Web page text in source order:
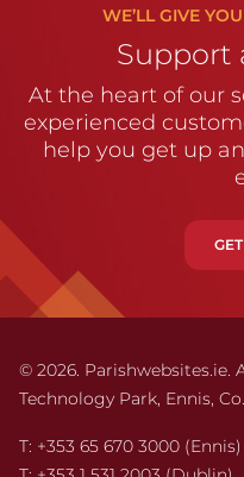
WE’LL GIVE
Support
At the heart of our
experienced
help you get up
© 2026. Parishwebsites.ie.
Technology Park, Ennis,
T: +353 65 670 3000 (Ennis)